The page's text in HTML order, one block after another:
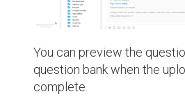
You can preview the
question bank when the
complete.